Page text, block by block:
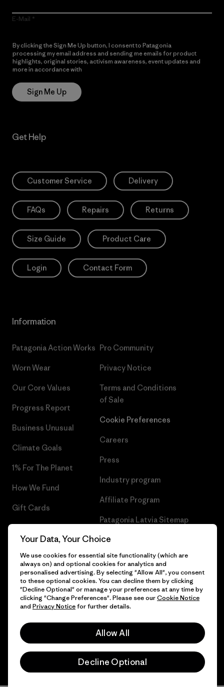
E-Mail
By clicking the Sign Me Up button, I consent to Patagonia
processing my email address and sending me emails for product
highlights, original stories, activism awareness, event updates and
more in accordance with
Sign Me Up
Get Help
Customer Service Delivery
FAQs Repairs Returns
Size Guide Product Care
Login Contact Form
Information
Patagonia Action Works
Worn Wear
Our Core Values
Progress Report
Business Unusual
Climate Goals
1% For The Planet
How We Fund
Gift Cards
Pro Community
Privacy Notice
Terms and Conditions
of Sale
Cookie Preferences
Careers
Press
Industry program
Affiliate Program
Patagonia Latvia Sitemap
© 2026 Patagonia, Inc. All Rights Reserved.
Your Data, Your Choice
We use cookies for essential site functionality (which are
always on) and optional cookies for analytics and
personalised advertising. By selecting "Allow All", you consent
to these optional cookies. You can decline them by clicking
"Decline Optional" or manage your preferences at any time by
clicking "Change Preferences". Please see ourCookie Notice
and Privacy Noticefor further details.
Allow All
Decline Optional